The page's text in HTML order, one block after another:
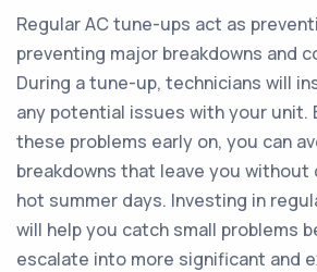
Regular AC tune-ups act as
preventing major breakdowns and
During a tune-up, technicians will
any potential issues with your unit.
these problems early on, you can
breakdowns that leave you without
hot summer days. Investing in
will help you catch small problems
escalate into more significant and